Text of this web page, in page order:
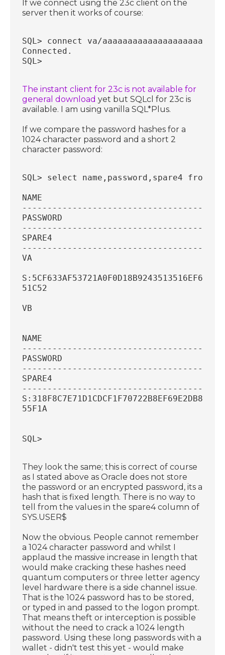
If we connect using the 23c client on the
server then it works of course:
SQL> connect va/
Connected.
SQL>
The instant client for 23c is not available for
general download yet but SQLcl for 23c is
available. I am using vanilla SQL*Plus.
If we compare the password hashes for a
1024 character password and a short 2
character password:
SQL> select name,password,spare4
NAME
PASSWORD
SPARE4
VA
51C52
VB
NAME
PASSWORD
SPARE4
55F1A
SQL>
They look the same; this is correct of course
as I stated above as Oracle does not store
the password or an encrypted password, its a
hash that is fixed length. There is no way to
tell from the values in the spare4 column of
SYS.USER$
Now the obvious. People cannot remember
a 1024 character password and whilst I
applaud the massive increase in length that
would make cracking these hashes need
quantum computers or three letter agency
level hardware there is a side channel issue.
That is the 1024 password has to be stored,
or typed in and passed to the logon prompt.
That means theft or interception is possible
without the need to crack a 1024 length
password. Using these long passwords with a
wallet - didn't test this yet - would make